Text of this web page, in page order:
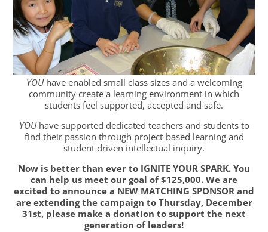
YOUhave enabled small class sizes and a welcoming
community create a learning environment in which
students feel supported, accepted and safe.
YOUhave supported dedicated teachers and students to
find their passion through project-based learning and
student driven intellectual inquiry.
Now is better than ever to IGNITE YOUR SPARK. You
can help us meet our goal of $125,000. We are
excited to announce a NEW MATCHING SPONSOR and
are extending the campaign to Thursday, December
31st, please make a donation to support the next
generation of leaders!